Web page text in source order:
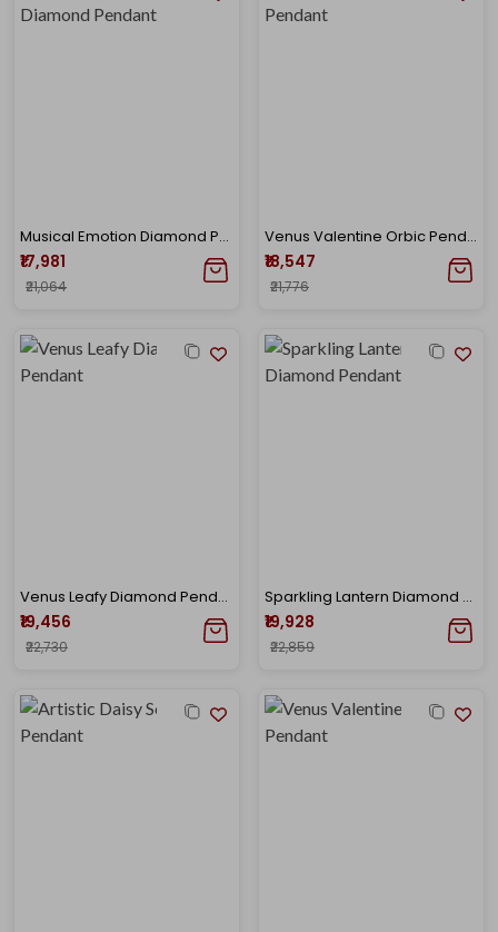
Musical Emotion Diamond Pendant
₹17,981
₹21,064
Venus Valentine Orbic Pendant
₹18,547
₹21,776
Venus Leafy Diamond Pendant
₹19,456
₹22,730
Sparkling Lantern Diamond Pendant
₹19,928
₹22,859